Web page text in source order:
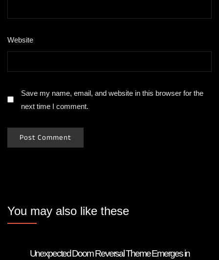
Website
Save my name, email, and website in this browser for the
next time I comment.
You may also like these
Unexpected Doom Reversal Theme Emerges in